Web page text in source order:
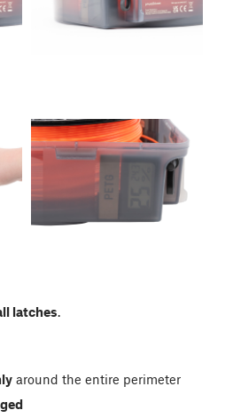
latches
around the entire perimeter